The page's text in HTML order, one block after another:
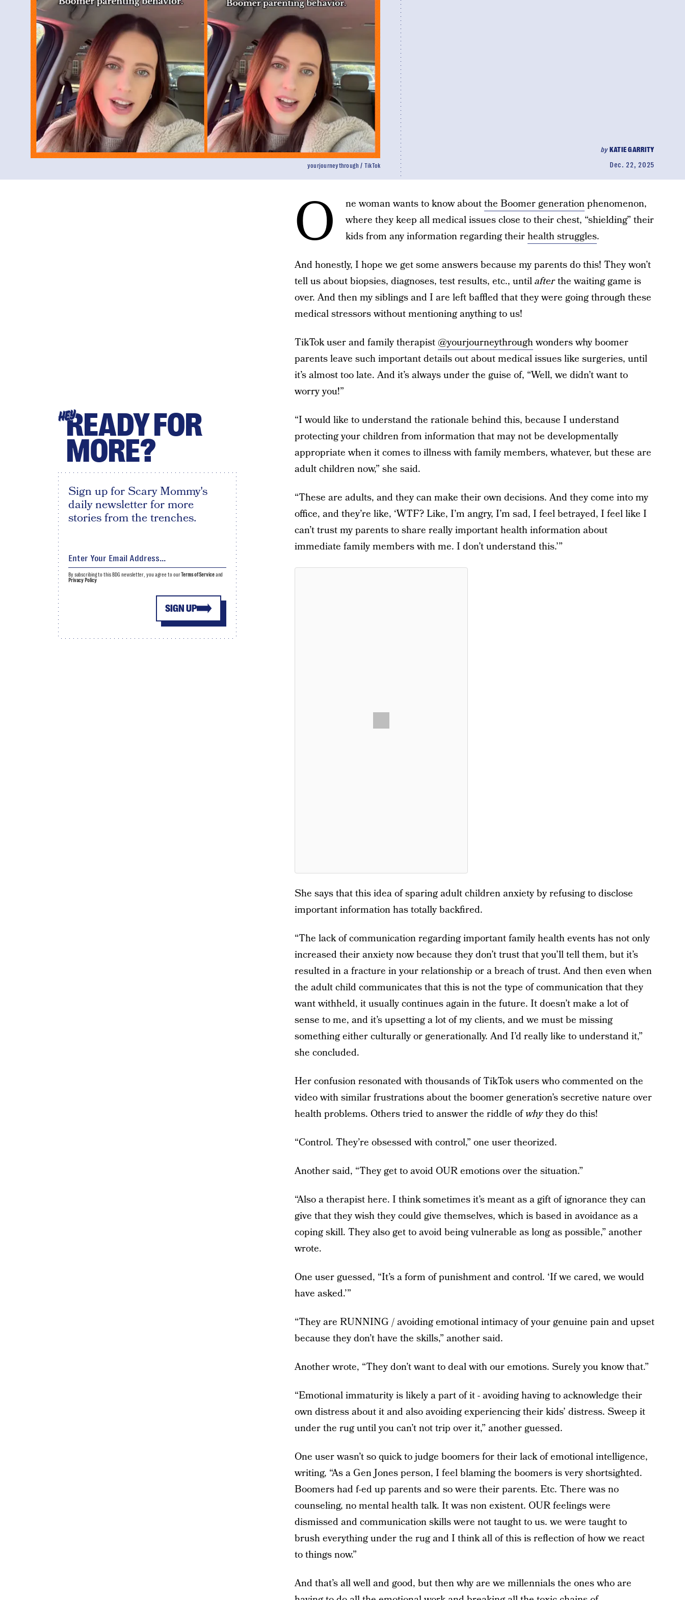
byKATIE GARRITY
Dec. 22, 2025
yourjourneythrough / TikTok
O ne woman wants to know aboutthe Boomer generationphenomenon,
where they keep all medical issues close to their chest, “shielding” their
kids from any information regarding theirhealth struggles.
And honestly, I hope we get some answers because my parents do this! They won’t
tell us about biopsies, diagnoses, test results, etc., untilafterthe waiting game is
over. And then my siblings and I are left baffled that they were going through these
medical stressors without mentioning anything to us!
TikTok user and family therapist@yourjourneythroughwonders why boomer
parents leave such important details out about medical issues like surgeries, until
it’s almost too late. And it’s always under the guise of, “Well, we didn’t want to
worry you!”
“I would like to understand the rationale behind this, because I understand
protecting your children from information that may not be developmentally
appropriate when it comes to illness with family members, whatever, but these are
adult children now,” she said.
“These are adults, and they can make their own decisions. And they come into my
office, and they’re like, ‘WTF? Like, I’m angry, I’m sad, I feel betrayed, I feel like I
can’t trust my parents to share really important health information about
immediate family members with me. I don’t understand this.’”
She says that this idea of sparing adult children anxiety by refusing to disclose
important information has totally backfired.
“The lack of communication regarding important family health events has not only
increased their anxiety now because they don’t trust that you’ll tell them, but it’s
resulted in a fracture in your relationship or a breach of trust. And then even when
the adult child communicates that this is not the type of communication that they
want withheld, it usually continues again in the future. It doesn’t make a lot of
sense to me, and it’s upsetting a lot of my clients, and we must be missing
something either culturally or generationally. And I’d really like to understand it,”
she concluded.
Her confusion resonated with thousands of TikTok users who commented on the
video with similar frustrations about the boomer generation’s secretive nature over
health problems. Others tried to answer the riddle ofwhythey do this!
“Control. They’re obsessed with control,” one user theorized.
Another said, “They get to avoid OUR emotions over the situation.”
“Also a therapist here. I think sometimes it’s meant as a gift of ignorance they can
give that they wish they could give themselves, which is based in avoidance as a
coping skill. They also get to avoid being vulnerable as long as possible,” another
wrote.
One user guessed, “It’s a form of punishment and control. ‘If we cared, we would
have asked.’”
“They are RUNNING / avoiding emotional intimacy of your genuine pain and upset
because they don’t have the skills,” another said.
Another wrote, “They don’t want to deal with our emotions. Surely you know that.”
“Emotional immaturity is likely a part of it - avoiding having to acknowledge their
own distress about it and also avoiding experiencing their kids’ distress. Sweep it
under the rug until you can’t not trip over it,” another guessed.
One user wasn’t so quick to judge boomers for their lack of emotional intelligence,
writing, “As a Gen Jones person, I feel blaming the boomers is very shortsighted.
Boomers had f-ed up parents and so were their parents. Etc. There was no
counseling, no mental health talk. It was non existent. OUR feelings were
dismissed and communication skills were not taught to us. we were taught to
brush everything under the rug and I think all of this is reflection of how we react
to things now.”
And that’s all well and good, but then why are we millennials the ones who are
HEYREADY FOR
MORE?
Sign up for Scary Mommy's
daily newsletter for more
stories from the trenches.
SIGN UP
By subscribing to this BDG newsletter, you agree to ourTerms of Serviceand
Privacy Policy